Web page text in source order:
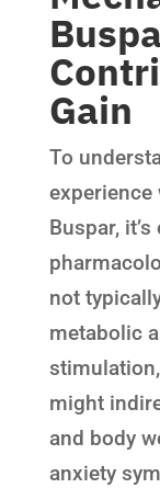
Gain
To
experience
Buspar,
not
metabolic
might
and body
anxiety